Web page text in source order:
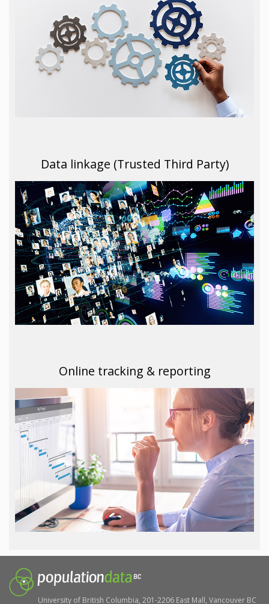
Data linkage (Trusted Third Party)
Online tracking & reporting
University of British Columbia, 201-2206 East Mall, Vancouver BC